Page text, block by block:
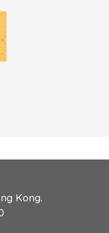
Kong.